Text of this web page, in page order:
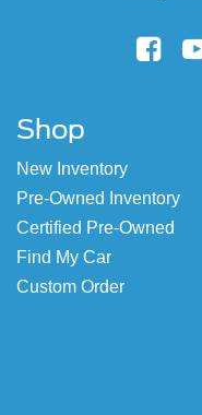
Shop
New Inventory
Pre-Owned Inventory
Certified Pre-Owned
Find My Car
Custom Order